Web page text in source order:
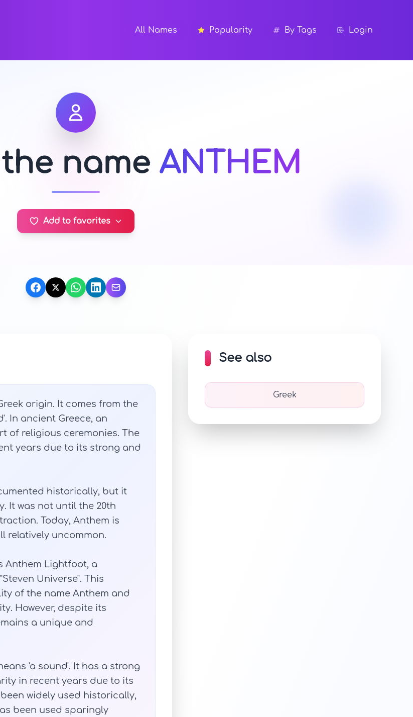
All Names Popularity By Tags Login
name ANTHEM
Add to favorites
origin. It comes from the
In ancient Greece, an
of religious ceremonies. The
years due to its strong and
historically, but it
It was not until the 20th
Today, Anthem is
relatively uncommon.
Anthem Lightfoot, a
Universe". This
of the name Anthem and
However, despite its
a unique and
'a sound'. It has a strong
in recent years due to its
widely used historically,
been used sparingly
See also
Greek